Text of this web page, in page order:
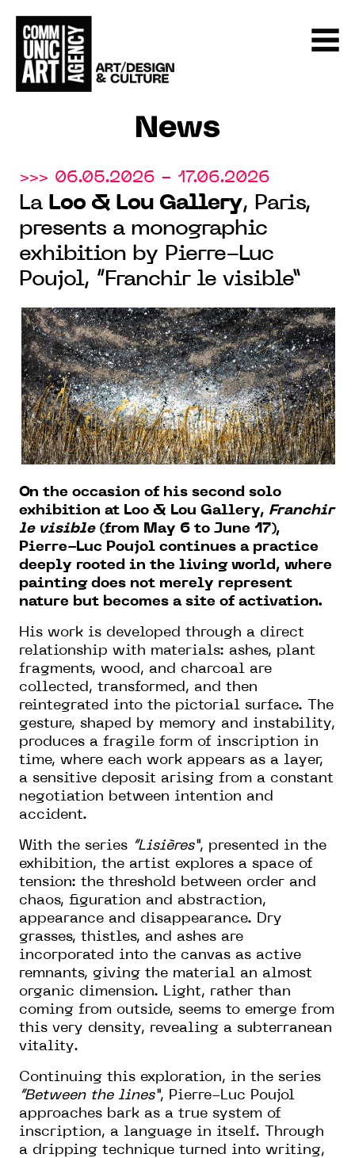
News
>>> 06.05.2026 - 17.06.2026
La Loo & Lou Gallery, Paris,
presents a monographic
exhibition by Pierre-Luc
Poujol, “Franchir le visible”
On the occasion of his second solo
exhibition at Loo & Lou Gallery, Franchir
le visible(from May 6 to June 17),
Pierre-Luc Poujol continues a practice
deeply rooted in the living world, where
painting does not merely represent
nature but becomes a site of activation.
His work is developed through a direct
relationship with materials: ashes, plant
fragments, wood, and charcoal are
collected, transformed, and then
reintegrated into the pictorial surface. The
gesture, shaped by memory and instability,
produces a fragile form of inscription in
time, where each work appears as a layer,
a sensitive deposit arising from a constant
negotiation between intention and
accident.
With the series “Lisières”, presented in the
exhibition, the artist explores a space of
tension: the threshold between order and
chaos, figuration and abstraction,
appearance and disappearance. Dry
grasses, thistles, and ashes are
incorporated into the canvas as active
remnants, giving the material an almost
organic dimension. Light, rather than
coming from outside, seems to emerge from
this very density, revealing a subterranean
vitality.
Continuing this exploration, in the series
“Between the lines”, Pierre-Luc Poujol
approaches bark as a true system of
inscription, a language in itself. Through
a dripping technique turned into writing,